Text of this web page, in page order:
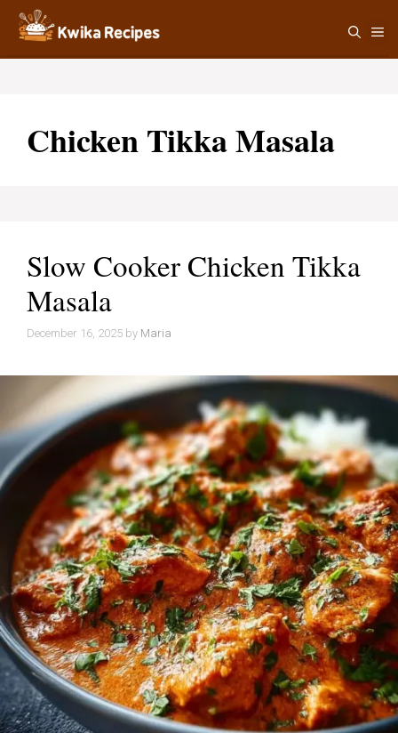
Skip
content
Chicken Tikka Masala
Slow Cooker Chicken Tikka
Masala
December 16, 2025 by Maria